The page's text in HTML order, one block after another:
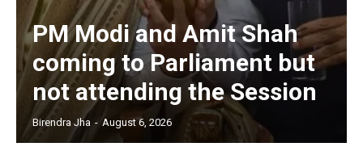
PM Modi and Amit Shah
coming to Parliament but
not attending the Session
Birendra Jha - August 6, 2026